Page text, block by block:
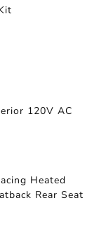
120V AC
Heated
Rear Seat